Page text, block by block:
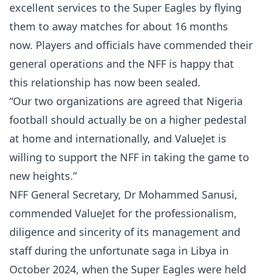
excellent services to the Super Eagles by flying
them to away matches for about 16 months
now. Players and officials have commended their
general operations and the NFF is happy that
this relationship has now been sealed.
“Our two organizations are agreed that Nigeria
football should actually be on a higher pedestal
at home and internationally, and ValueJet is
willing to support the NFF in taking the game to
new heights.”
NFF General Secretary, Dr Mohammed Sanusi,
commended ValueJet for the professionalism,
diligence and sincerity of its management and
staff during the unfortunate saga in Libya in
October 2024, when the Super Eagles were held